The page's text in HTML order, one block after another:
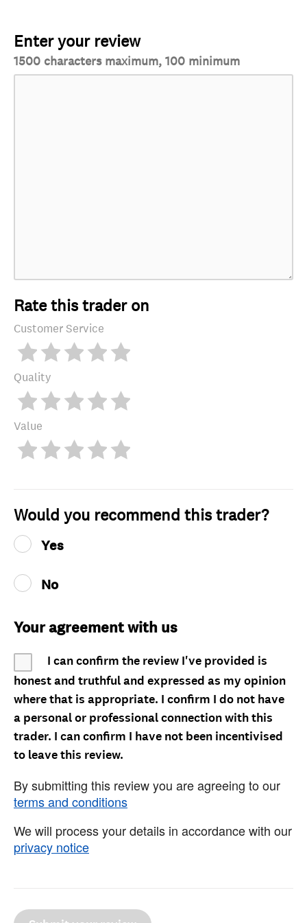
Enter your review
1500 characters maximum, 100 minimum
Rate this trader on
Customer Service
Quality
Value
Would you recommend this trader?
Yes
No
Your agreement with us
I can confirm the review I've provided is
honest and truthful and expressed as my opinion
where that is appropriate. I confirm I do not have
a personal or professional connection with this
trader. I can confirm I have not been incentivised
to leave this review.
By submitting this review you are agreeing to our
terms and conditions
We will process your details in accordance with our
privacy notice